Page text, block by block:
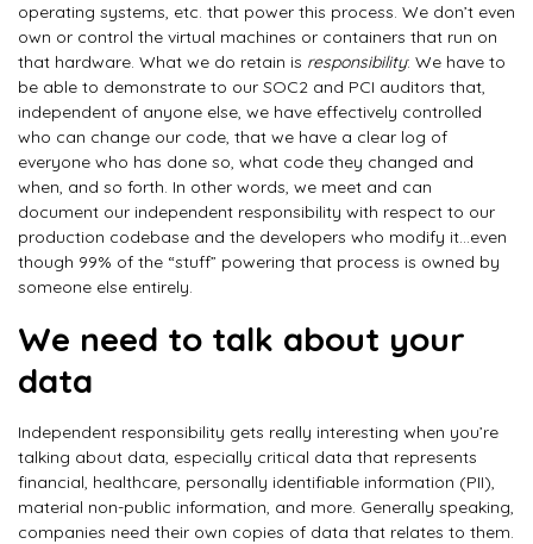
operating systems, etc. that power this process. We don’t even
own or control the virtual machines or containers that run on
that hardware. What we do retain is responsibility: We have to
be able to demonstrate to our SOC2 and PCI auditors that,
independent of anyone else, we have effectively controlled
who can change our code, that we have a clear log of
everyone who has done so, what code they changed and
when, and so forth. In other words, we meet and can
document our independent responsibility with respect to our
production codebase and the developers who modify it…even
though 99% of the “stuff” powering that process is owned by
someone else entirely.
We need to talk about your
data
Independent responsibility gets really interesting when you’re
talking about data, especially critical data that represents
financial, healthcare, personally identifiable information (PII),
material non-public information, and more. Generally speaking,
companies need their own copies of data that relates to them.